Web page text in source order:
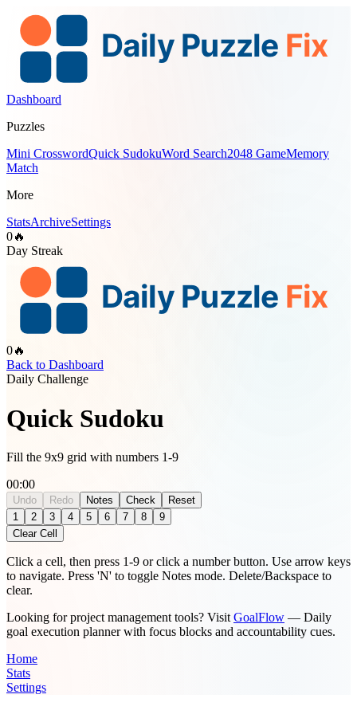
Dashboard
Puzzles
Mini CrosswordQuick SudokuWord Search2048 GameMemory
Match
More
StatsArchiveSettings
0🔥
Day Streak
0🔥
Back to Dashboard
Daily Challenge
Quick Sudoku
Fill the 9x9 grid with numbers 1-9
00:00
Undo Redo Notes Check Reset
Notes mode is active. Numbers will be added as pencil marks.
1 2 3 4 5 6 7 8
9
Clear Cell
Click a cell, then press 1-9 or click a number button. Use arrow keys
to navigate. Press 'N' to toggle Notes mode. Delete/Backspace to
clear.
Looking for project management tools? Visit GoalFlow — Daily
goal execution planner with focus blocks and accountability cues.
Home
Stats
Settings